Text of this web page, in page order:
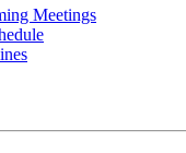
Meetings